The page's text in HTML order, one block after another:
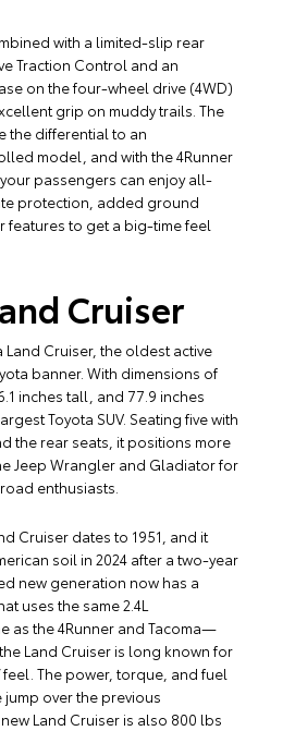
with a limited-slip rear
Traction Control and an
on the four-wheel drive (4WD)
grip on muddy trails. The
the differential to an
model, and with the 4Runner
passengers can enjoy all-
protection, added ground
features to get a big-time feel
Cruiser
Land Cruiser, the oldest active
banner. With dimensions of
inches tall, and 77.9 inches
Toyota SUV. Seating five with
the rear seats, it positions more
Jeep Wrangler and Gladiator for
enthusiasts.
Cruiser dates to 1951, and it
soil in 2024 after a two-year
new generation now has a
uses the same 2.4L
as the 4Runner and Tacoma—
Land Cruiser is long known for
feel. The power, torque, and fuel
over the previous
Land Cruiser is also 800 lbs